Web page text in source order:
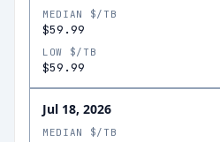
MEDIAN $/TB
$59.99
LOW $/TB
$59.99
Jul 18, 2026
MEDIAN $/TB